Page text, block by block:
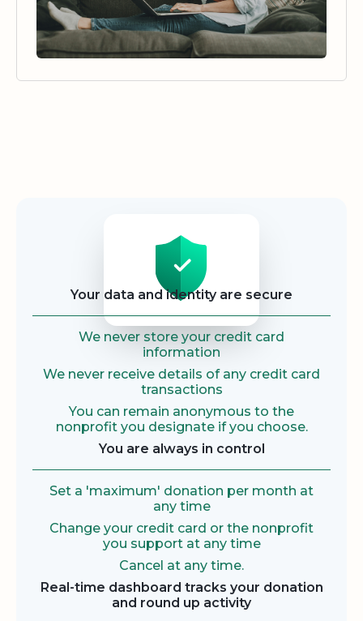
Your data and identity are secure
We never store your credit card
information
We never receive details of any credit card
transactions
You can remain anonymous to the
nonprofit you designate if you choose.
You are always in control
Set a 'maximum' donation per month at
any time
Change your credit card or the nonprofit
you support at any time
Cancel at any time.
Real-time dashboard tracks your donation
and round up activity